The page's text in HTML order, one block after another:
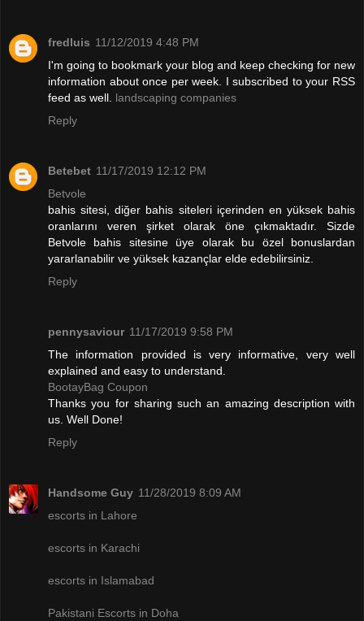
fredluis 11/12/2019 4:48 PM
I'm going to bookmark your blog and keep checking for new
information about once per week. I subscribed to your RSS
feed as well. landscaping companies
Reply
Betebet 11/17/2019 12:12 PM
Betvole
bahis sitesi, diğer bahis siteleri içerinden en yüksek bahis
oranlarını veren şirket olarak öne çıkmaktadır. Sizde
Betvole bahis sitesine üye olarak bu özel bonuslardan
yararlanabilir ve yüksek kazançlar elde edebilirsiniz.
Reply
pennysaviour 11/17/2019 9:58 PM
The information provided is very informative, very well
explained and easy to understand.
BootayBag Coupon
Thanks you for sharing such an amazing description with
us. Well Done!
Reply
Handsome Guy 11/28/2019 8:09 AM
escorts in Lahore
escorts in Karachi
escorts in Islamabad
Pakistani Escorts in Doha